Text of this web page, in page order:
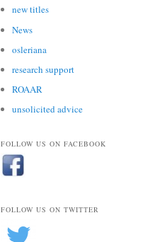
new titles
News
osleriana
research support
ROAAR
unsolicited advice
FOLLOW US ON FACEBOOK
FOLLOW US ON TWITTER